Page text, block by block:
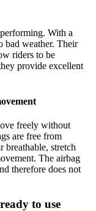
With a
bad weather. Their
riders to be
provide excellent
freely without
are free from
breathable, stretch
The airbag
therefore does not
to use